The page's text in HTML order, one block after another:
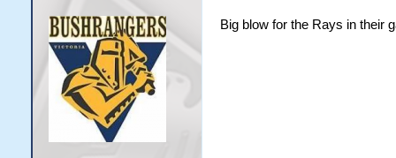
Big blow for the Rays in their